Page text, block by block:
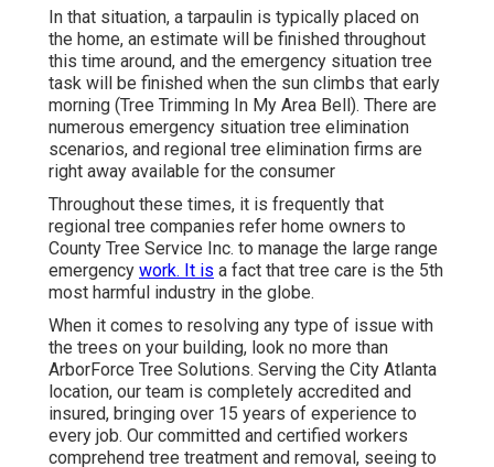
In that situation, a tarpaulin is typically placed on
the home, an estimate will be finished throughout
this time around, and the emergency situation tree
task will be finished when the sun climbs that early
morning (Tree Trimming In My Area Bell). There are
numerous emergency situation tree elimination
scenarios, and regional tree elimination firms are
right away available for the consumer
Throughout these times, it is frequently that
regional tree companies refer home owners to
County Tree Service Inc. to manage the large range
emergency work. It is a fact that tree care is the 5th
most harmful industry in the globe.
When it comes to resolving any type of issue with
the trees on your building, look no more than
ArborForce Tree Solutions. Serving the City Atlanta
location, our team is completely accredited and
insured, bringing over 15 years of experience to
every job. Our committed and certified workers
comprehend tree treatment and removal, seeing to